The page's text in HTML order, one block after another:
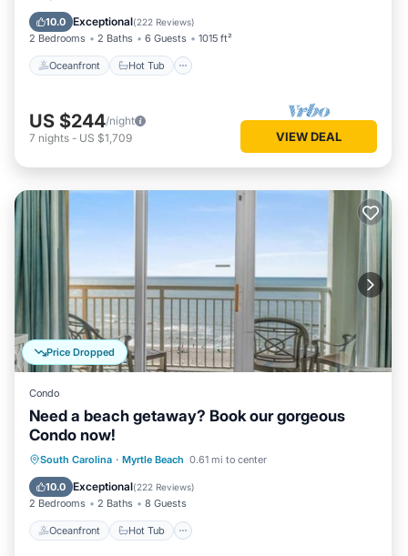
10.0 Exceptional(222 Reviews)
2 Bedrooms 2 Baths 6 Guests 1015 ft²
Oceanfront Hot Tub
Pool
US $244/night
7 nights - US $1,709 VIEW DEAL
Price Dropped
Condo
Need a beach getaway? Book our gorgeous
Condo now!
South Carolina · Myrtle Beach 0.61 mi to center
10.0 Exceptional(222 Reviews)
2 Bedrooms 2 Baths 8 Guests
Oceanfront Hot Tub
Oceanfront Hot Tub
Parking
Pool